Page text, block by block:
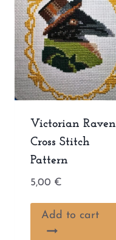
Victorian Raven
Cross Stitch
Pattern
5,00 €
Add to cart